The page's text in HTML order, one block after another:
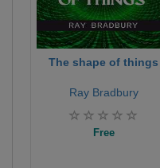
The shape of things
Ray Bradbury
Free